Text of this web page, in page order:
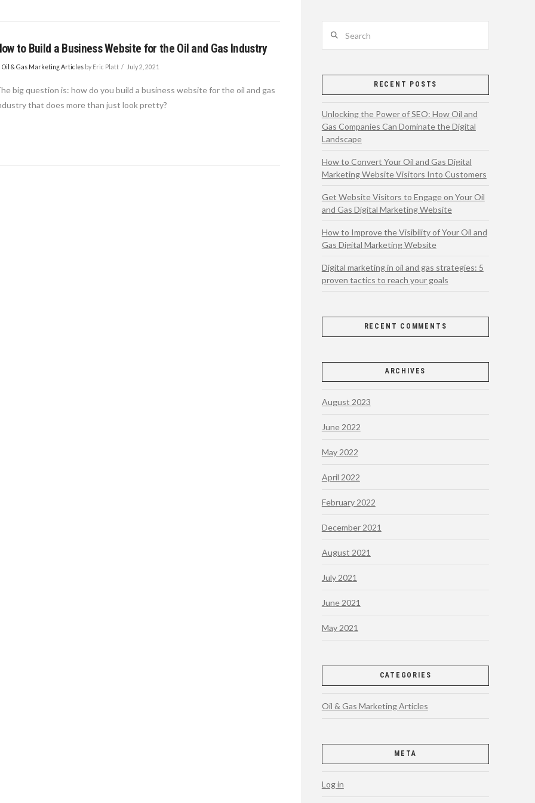
to Build a Business Website for the Oil and Gas Industry
Oil & Gas Marketing Articlesby Eric Platt July 2, 2021
big question is: how do you build a business website for the oil and gas
that does more than just look pretty?
RECENT POSTS
Unlocking the Power of SEO: How Oil and
Gas Companies Can Dominate the Digital
Landscape
How to Convert Your Oil and Gas Digital
Marketing Website Visitors Into Customers
Get Website Visitors to Engage on Your Oil
and Gas Digital Marketing Website
How to Improve the Visibility of Your Oil and
Gas Digital Marketing Website
Digital marketing in oil and gas strategies: 5
proven tactics to reach your goals
RECENT COMMENTS
ARCHIVES
August 2023
June 2022
May 2022
April 2022
February 2022
December 2021
August 2021
July 2021
June 2021
May 2021
CATEGORIES
Oil & Gas Marketing Articles
META
Log in